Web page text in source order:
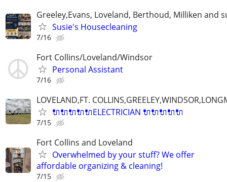
Greeley,Evans, Loveland, Berthoud, Milliken and
Susie's Housecleaning
7/16
Fort Collins/Loveland/Windsor
Personal Assistant
7/16
LOVELAND,FT.
🔌🔌🔌🔌🔌ELECTRICIAN 🔌🔌🔌🔌🔌
7/15
Fort Collins and Loveland
Overwhelmed by your stuff? We offer
affordable organizing & cleaning!
7/15